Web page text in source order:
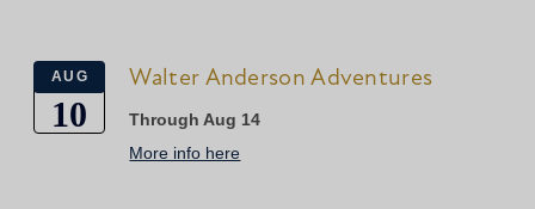
AUG
10
Walter Anderson Adventures
Through Aug 14
More info here